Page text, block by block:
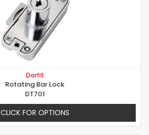
Dorfit
Rotating Bar Lock
DT701
CLICK FOR OPTIONS